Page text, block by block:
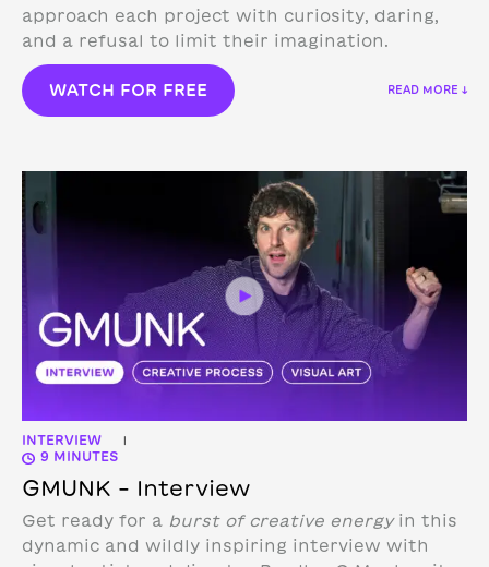
approach each project with curiosity, daring,
and a refusal to limit their imagination.
WATCH FOR FREE READ MORE ↓
INTERVIEW |
9 MINUTES
GMUNK – Interview
Get ready for a burst of creative energyin this
dynamic and wildly inspiring interview with